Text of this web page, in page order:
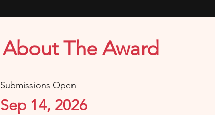
About The Award
Submissions Open
Sep 14, 2026